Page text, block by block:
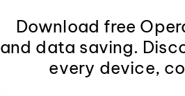
Download free
and data saving.
every device,